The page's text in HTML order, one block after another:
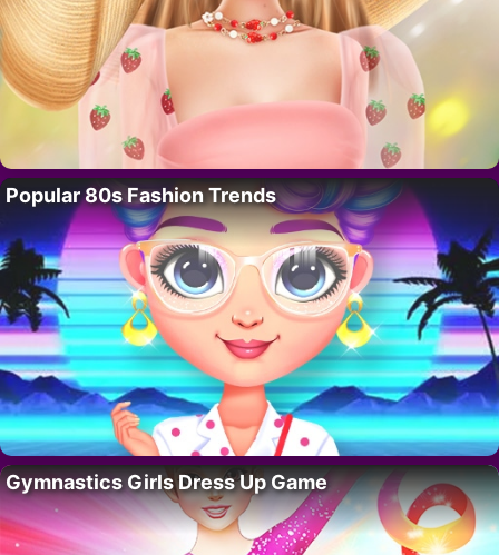
Popular 80s Fashion Trends
Gymnastics Girls Dress Up Game